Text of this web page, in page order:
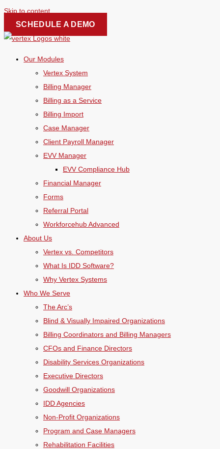
Skip to content
SCHEDULE A DEMO
Our Modules
Vertex System
Billing Manager
Billing as a Service
Billing Import
Case Manager
Client Payroll Manager
EVV Manager
EVV Compliance Hub
Financial Manager
Forms
Referral Portal
Workforcehub Advanced
About Us
Vertex vs. Competitors
What Is IDD Software?
Why Vertex Systems
Who We Serve
The Arc’s
Blind & Visually Impaired Organizations
Billing Coordinators and Billing Managers
CFOs and Finance Directors
Disability Services Organizations
Executive Directors
Goodwill Organizations
IDD Agencies
Non-Profit Organizations
Program and Case Managers
Rehabilitation Facilities